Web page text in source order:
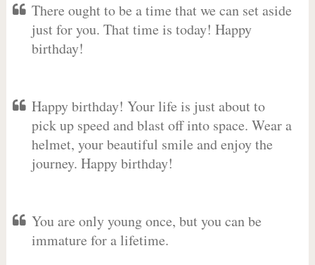
There ought to be a time that we can set aside
just for you. That time is today! Happy
birthday!
Happy birthday! Your life is just about to
pick up speed and blast off into space. Wear a
helmet, your beautiful smile and enjoy the
journey. Happy birthday!
You are only young once, but you can be
immature for a lifetime.